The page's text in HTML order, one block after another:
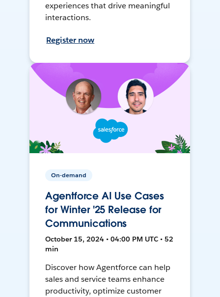
experiences that drive meaningful
interactions.
Register now
On-demand
Agentforce AI Use Cases
for Winter '25 Release for
Communications
October 15, 2024 • 04:00 PM UTC • 52
min
Discover how Agentforce can help
sales and service teams enhance
productivity, optimize customer